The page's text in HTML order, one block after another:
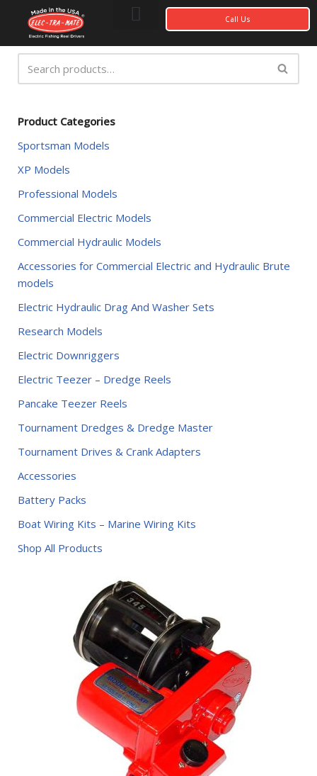
Skip
to
content
Call Us
Product Categories
Sportsman Models
XP Models
Professional Models
Commercial Electric Models
Commercial Hydraulic Models
Accessories for Commercial Electric and Hydraulic Brute
models
Electric Hydraulic Drag And Washer Sets
Research Models
Electric Downriggers
Electric Teezer – Dredge Reels
Pancake Teezer Reels
Tournament Dredges & Dredge Master
Tournament Drives & Crank Adapters
Accessories
Battery Packs
Boat Wiring Kits – Marine Wiring Kits
Shop All Products